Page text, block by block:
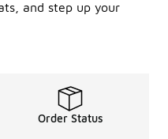
and step up your
Order Status